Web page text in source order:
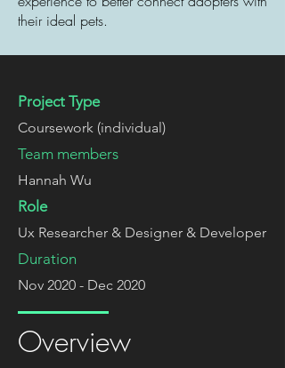
their ideal pets.
Overview
Nov 2020 - Dec 2020
Duration
Ux Researcher & Designer & Developer
Role
Hannah Wu
Team members
Coursework (individual)
Project Type